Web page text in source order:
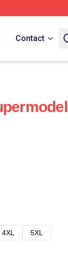
Contact
4XL
5XL